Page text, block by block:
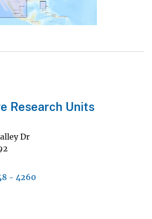
Research Units
Dr
- 4260